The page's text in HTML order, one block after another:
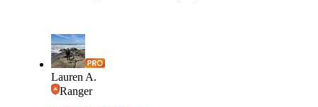
Lauren A.
Ranger